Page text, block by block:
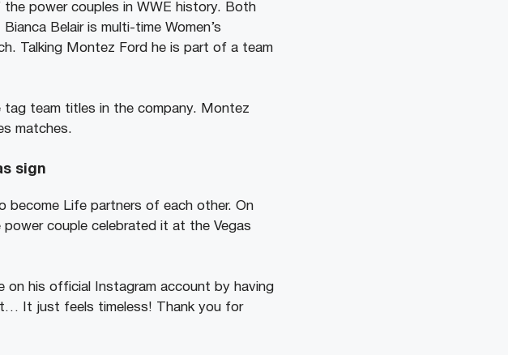
power couples in WWE history. Both
Belair is multi-time Women’s
Talking Montez Ford he is part of a team
tag team titles in the company. Montez
matches.
sign
become Life partners of each other. On
couple celebrated it at the Vegas
on his official Instagram account by having
It just feels timeless! Thank you for